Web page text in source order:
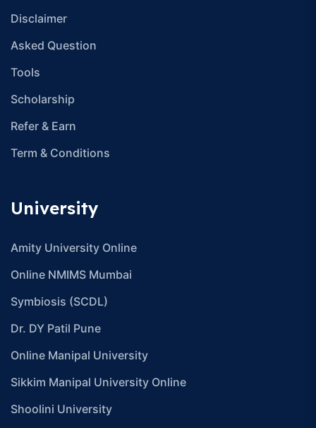
Disclaimer
Asked Question
Tools
Scholarship
Refer & Earn
Term & Conditions
University
Amity University Online
Online NMIMS Mumbai
Symbiosis (SCDL)
Dr. DY Patil Pune
Online Manipal University
Sikkim Manipal University Online
Shoolini University